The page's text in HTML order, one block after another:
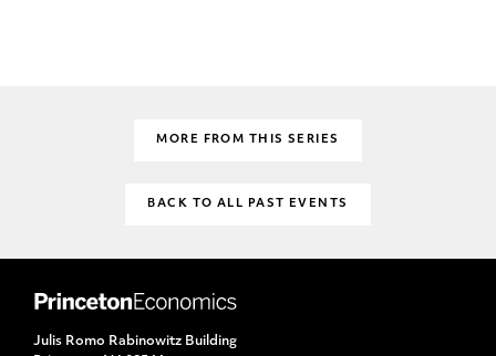
MORE FROM THIS SERIES
BACK TO ALL PAST EVENTS
Julis Romo Rabinowitz Building